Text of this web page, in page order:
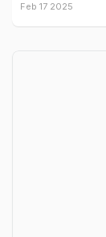
Feb 17 2025